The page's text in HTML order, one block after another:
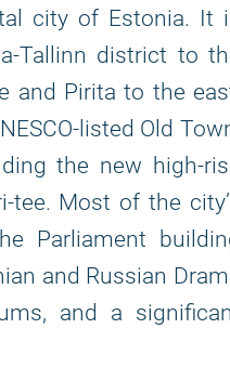
city of Estonia. It
Tallinn district to
and Pirita to the
listed Old
the new high-
tee. Most of the
Parliament
and Russian
and a